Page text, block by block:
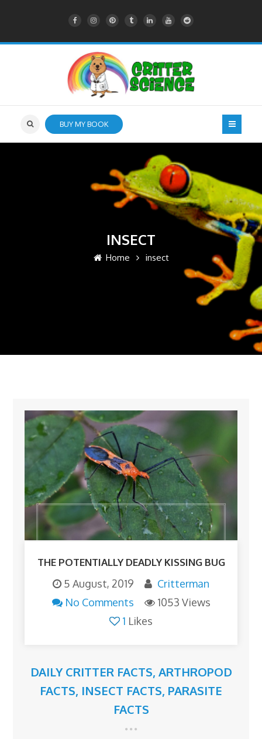
BUY MY BOOK
INSECT
Home insect
THE POTENTIALLY DEADLY KISSING BUG
5 August, 2019
Critterman
No Comments
1053 Views
1 Likes
DAILY CRITTER FACTS, ARTHROPOD
FACTS, INSECT FACTS, PARASITE
FACTS